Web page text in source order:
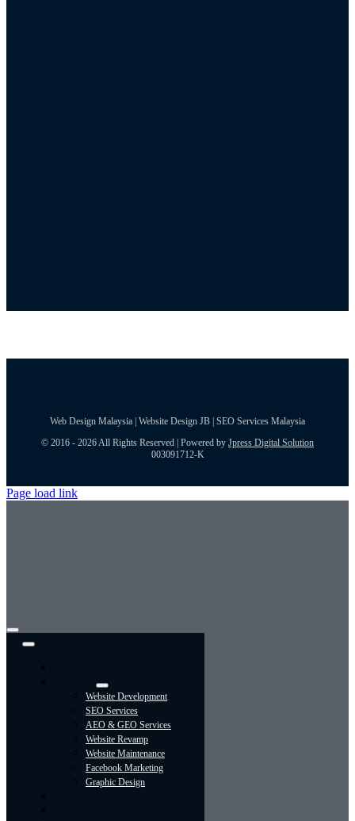
Web Design Malaysia | Website Design JB | SEO Services Malaysia
© 2016 - 2026 All Rights Reserved | Powered by Jpress Digital Solution
003091712-K
Page load link
Toggle
Website Development
SEO Services
AEO & GEO Services
Website Revamp
Website Maintenance
Facebook Marketing
Graphic Design